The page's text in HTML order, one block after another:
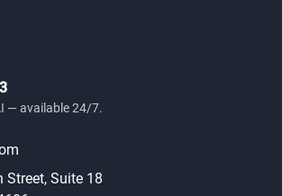
— available 24/7.
Street, Suite 18